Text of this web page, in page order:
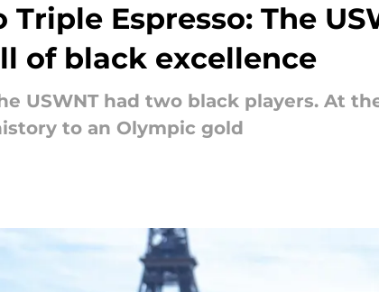
Espresso: The
of black excellence
USWNT had two black players. At
to an Olympic gold